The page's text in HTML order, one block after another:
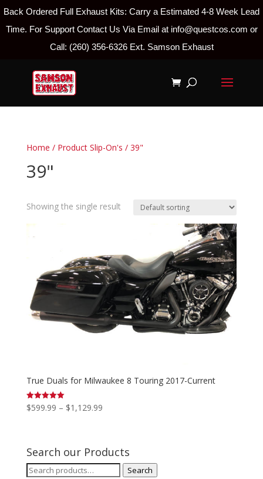
Back Ordered Full Exhaust Kits: Carry a Estimated 4-8 Week Lead
Time. For Support Contact Us Via Email at info@questcos.com or
Call: (260) 356-6326 Ext. Samson Exhaust
Home / Product Slip-On's / 39"
39"
Showing the single result
True Duals for Milwaukee 8 Touring 2017-Current
Rated
5.00
$599.99 – $1,129.99Price
through
$1,129.99
Search our Products
Search
Search